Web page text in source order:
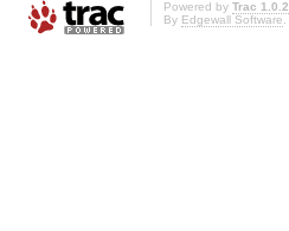
Powered by Trac 1.0.2
By Edgewall Software.